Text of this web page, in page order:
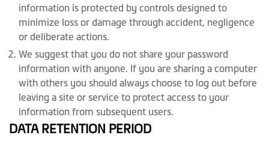
information is protected by controls designed to
minimize loss or damage through accident, negligence
or deliberate actions.
We suggest that you do not share your password
information with anyone. If you are sharing a computer
with others you should always choose to log out before
leaving a site or service to protect access to your
information from subsequent users.
DATA RETENTION PERIOD